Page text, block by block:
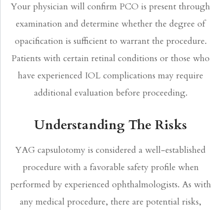
Your physician will confirm PCO is present through
examination and determine whether the degree of
opacification is sufficient to warrant the procedure.
Patients with certain retinal conditions or those who
have experienced IOL complications may require
additional evaluation before proceeding.
Understanding The Risks
YAG capsulotomy is considered a well-established
procedure with a favorable safety profile when
performed by experienced ophthalmologists. As with
any medical procedure, there are potential risks,